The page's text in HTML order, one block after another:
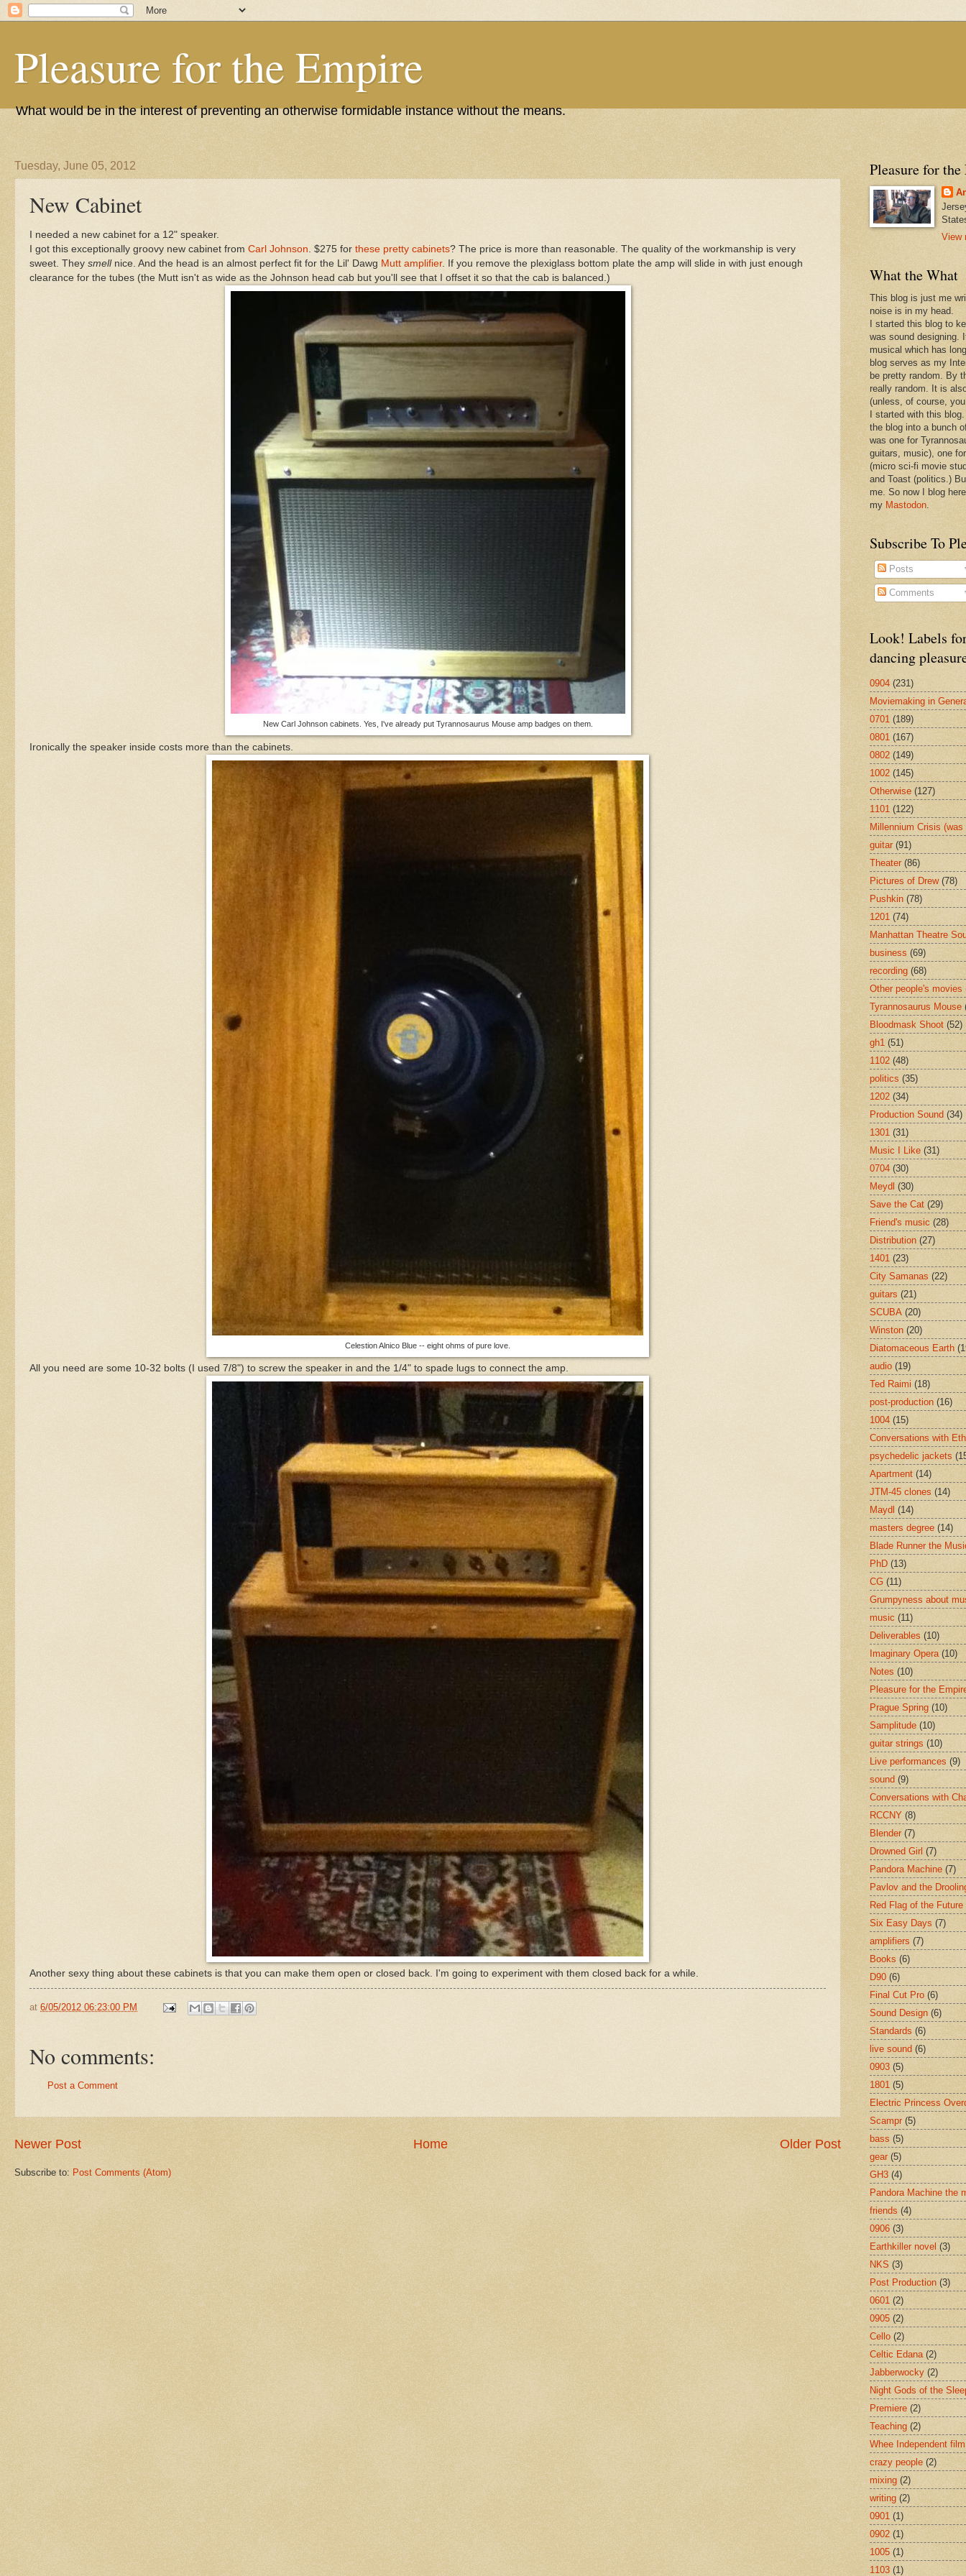
Pleasure for the Empire
What would be in the interest of preventing an otherwise formidable instance without the means.
Tuesday, June 05, 2012
New Cabinet
I needed a new cabinet for a 12" speaker.
I got this exceptionally groovy new cabinet from Carl Johnson . $275 for these pretty cabinets? The price is more than reasonable. The quality of the workmanship is very
sweet. They smellnice. And the head is an almost perfect fit for the Lil' Dawg Mutt amplifier. If you remove the plexiglass bottom plate the amp will slide in with just enough
clearance for the tubes (the Mutt isn't as wide as the Johnson head cab but you'll see that I offset it so that the cab is balanced.)
New Carl Johnson cabinets. Yes, I've already put Tyrannosaurus Mouse amp badges on them.
Ironically the speaker inside costs more than the cabinets.
Celestion Alnico Blue -- eight ohms of pure love.
All you need are some 10-32 bolts (I used 7/8") to screw the speaker in and the 1/4" to spade lugs to connect the amp.
Another sexy thing about these cabinets is that you can make them open or closed back. I'm going to experiment with them closed back for a while.
at 6/05/2012 06:23:00 PM
No comments:
Post a Comment
Newer Post Older Post
Home
Subscribe to: Post Comments (Atom)
Pleasure for
View
What the What
This blog is just me
noise is in my head.
I started this blog to
was sound designing.
musical which has
blog serves as my
be pretty random. By
really random. It is
(unless, of course,
I started with this
the blog into a bunch
was one for
guitars, music), one
(micro sci-fi movie
and Toast (politics.)
me. So now I blog
my Mastodon.
Subscribe To
Posts
Comments
Look! Labels
dancing
0904 (231)
Moviemaking in
0701 (189)
0801 (167)
0802 (149)
1002 (145)
Otherwise (127)
1101 (122)
Millennium Crisis
guitar (91)
Theater (86)
Pictures of Drew (78)
Pushkin (78)
1201 (74)
Manhattan Theatre
business (69)
recording (68)
Other people's movies
Tyrannosaurus Mouse
Bloodmask Shoot (52)
gh1 (51)
1102 (48)
politics (35)
1202 (34)
Production Sound (34)
1301 (31)
Music I Like (31)
0704 (30)
Meydl (30)
Save the Cat (29)
Friend's music (28)
Distribution (27)
1401 (23)
City Samanas (22)
guitars (21)
SCUBA (20)
Winston (20)
Diatomaceous Earth
audio (19)
Ted Raimi (18)
post-production (16)
1004 (15)
Conversations with
psychedelic jackets
Apartment (14)
JTM-45 clones (14)
Maydl (14)
masters degree (14)
Blade Runner the
PhD (13)
CG (11)
Grumpyness about
music (11)
Deliverables (10)
Imaginary Opera (10)
Notes (10)
Pleasure for the
Prague Spring (10)
Samplitude (10)
guitar strings (10)
Live performances (9)
sound (9)
Conversations with
RCCNY (8)
Blender (7)
Drowned Girl (7)
Pandora Machine (7)
Pavlov and the
Red Flag of the Future
Six Easy Days (7)
amplifiers (7)
Books (6)
D90 (6)
Final Cut Pro (6)
Sound Design (6)
Standards (6)
live sound (6)
0903 (5)
1801 (5)
Electric Princess
Scampr (5)
bass (5)
gear (5)
GH3 (4)
Pandora Machine the
friends (4)
0906 (3)
Earthkiller novel (3)
NKS (3)
Post Production (3)
0601 (2)
0905 (2)
Cello (2)
Celtic Edana (2)
Jabberwocky (2)
Night Gods of the
Premiere (2)
Teaching (2)
Whee Independent film
crazy people (2)
mixing (2)
writing (2)
0901 (1)
0902 (1)
1005 (1)
1103 (1)